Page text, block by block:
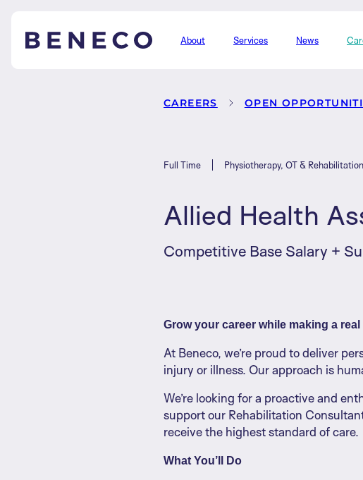
About Services News
CAREERS OPEN
Full Time Physiotherapy, OT & Rehabilitation
Allied Health
Competitive Base Salary +
Grow your career while making a real
At Beneco, we’re proud to deliver
injury or illness. Our approach is
We’re looking for a proactive and
support our Rehabilitation
receive the highest standard of care.
What You’ll Do